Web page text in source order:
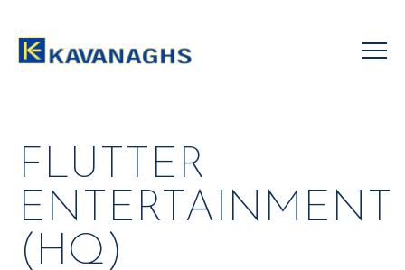
content
FLUTTER
ENTERTAINMENT
(HQ)